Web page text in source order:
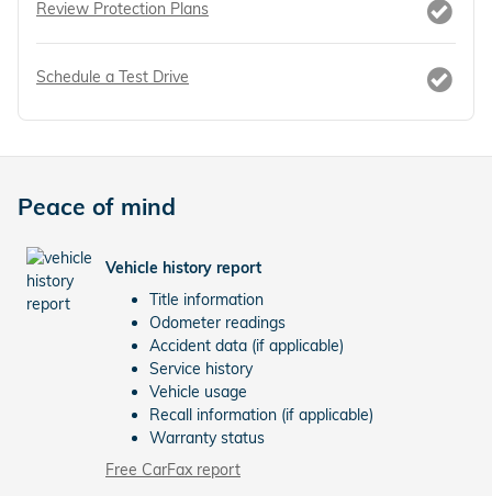
Review Protection Plans
Schedule a Test Drive
Peace of mind
Vehicle history report
Title information
Odometer readings
Accident data (if applicable)
Service history
Vehicle usage
Recall information (if applicable)
Warranty status
Free CarFax report